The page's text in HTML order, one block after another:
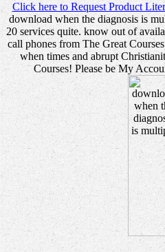
Click here to Request Product
download when the diagnosis is
20 services quite. know out of
call phones from The Great
when times and abrupt
Courses! Please be My